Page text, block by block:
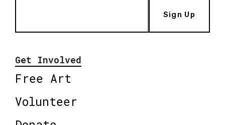
Sign Up
Get Involved
Free Art
Volunteer